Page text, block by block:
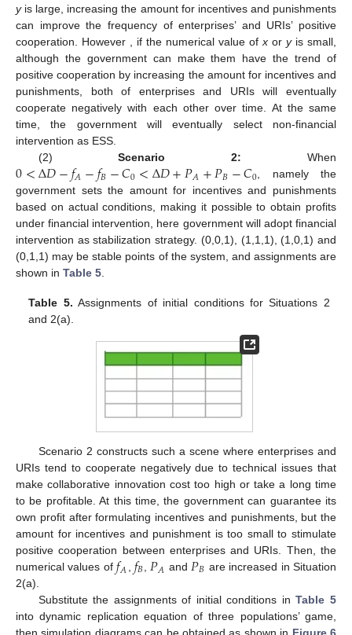
yis large, increasing the amount for incentives and punishments
can improve the frequency of enterprises’ and URIs’ positive
cooperation. However , if the numerical value of x or yis small,
although the government can make them have the trend of
positive cooperation by increasing the amount for incentives and
punishments, both of enterprises and URIs will eventually
cooperate negatively with each other over time. At the same
time, the government will eventually select non-financial
intervention as ESS.
(2)Scenario 2: When
0<Δ𝐷−𝑓𝐴−𝑓𝐵−𝐶0<Δ𝐷+𝑃𝐴+𝑃𝐵−𝐶0 , namely the
government sets the amount for incentives and punishments
based on actual conditions, making it possible to obtain profits
under financial intervention, here government will adopt financial
intervention as stabilization strategy. (0,0,1), (1,1,1), (1,0,1) and
(0,1,1) may be stable points of the system, and assignments are
shown in Table 5
Table 5. Assignments of initial conditions for Situations 2
and 2(a).
Scenario 2 constructs such a scene where enterprises and
URIs tend to cooperate negatively due to technical issues that
make collaborative innovation cost too high or take a long time
to be profitable. At this time, the government can guarantee its
own profit after formulating incentives and punishments, but the
amount for incentives and punishment is too small to stimulate
positive cooperation between enterprises and URIs. Then, the
numerical values of𝑓𝐴 ,𝑓𝐵 𝑃𝐴 and 𝑃𝐵 are increased in Situation
2(a).
Substitute the assignments of initial conditions inTable 5
into dynamic replication equation of three populations’ game,